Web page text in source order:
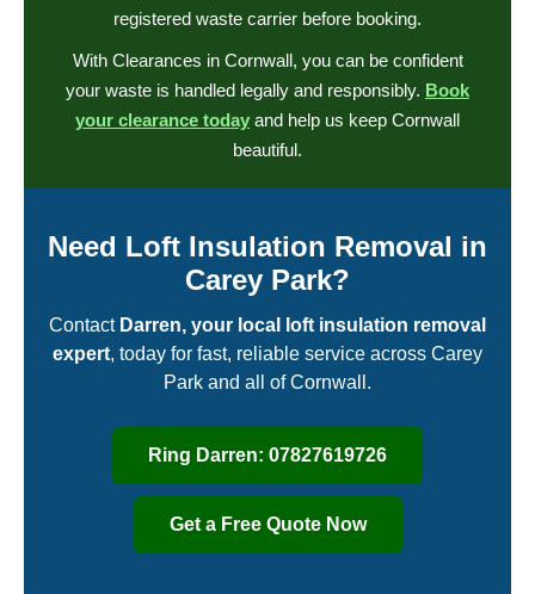
registered waste carrier before booking.
With Clearances in Cornwall, you can be confident
your waste is handled legally and responsibly. Book
your clearance today and help us keep Cornwall
beautiful.
Need Loft Insulation Removal in
Carey Park?
Contact Darren, your local loft insulation removal
expert, today for fast, reliable service across Carey
Park and all of Cornwall.
Ring Darren: 07827619726
Get a Free Quote Now